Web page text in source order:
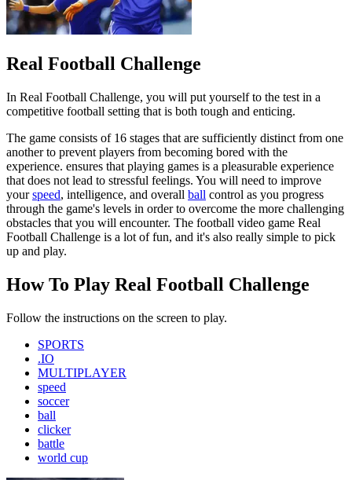
Real Football Challenge
In Real Football Challenge, you will put yourself to the test in a
competitive football setting that is both tough and enticing.
The game consists of 16 stages that are sufficiently distinct from one
another to prevent players from becoming bored with the
experience. ensures that playing games is a pleasurable experience
that does not lead to stressful feelings. You will need to improve
yourspeed, intelligence, and overall ball control as you progress
through the game's levels in order to overcome the more challenging
obstacles that you will encounter. The football video game Real
Football Challenge is a lot of fun, and it's also really simple to pick
up and play.
How To Play Real Football Challenge
Follow the instructions on the screen to play.
SPORTS
.IO
MULTIPLAYER
speed
soccer
ball
clicker
battle
world cup